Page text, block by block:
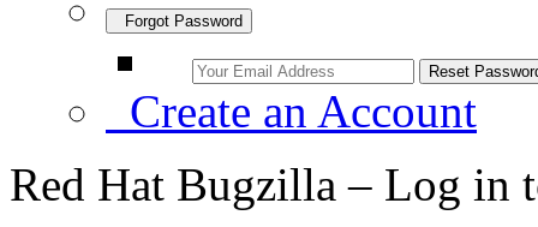
Forgot Password
Create an Account
Red Hat Bugzilla – Log in